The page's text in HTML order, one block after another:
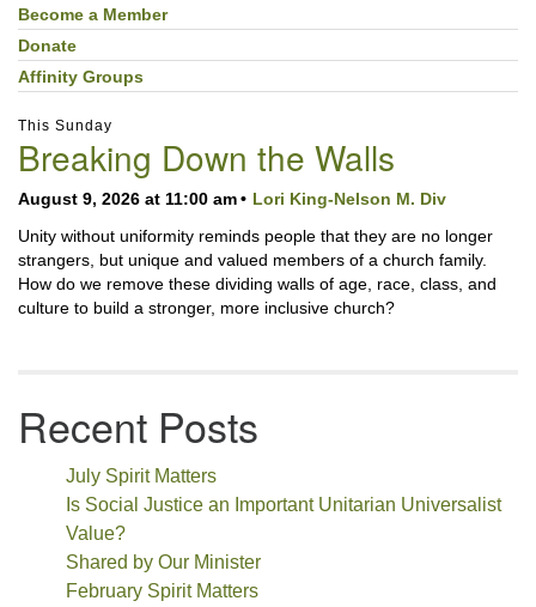
Become a Member
Donate
Affinity Groups
This Sunday
Breaking Down the Walls
August 9, 2026 at 11:00 am
Lori King-Nelson M. Div
Unity without uniformity reminds people that they are no longer
strangers, but unique and valued members of a church family.
How do we remove these dividing walls of age, race, class, and
culture to build a stronger, more inclusive church?
Recent Posts
July Spirit Matters
Is Social Justice an Important Unitarian Universalist
Value?
Shared by Our Minister
February Spirit Matters